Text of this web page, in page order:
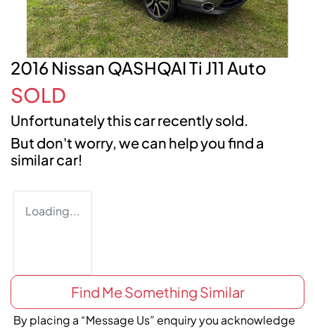
2016 Nissan QASHQAI Ti J11 Auto
SOLD
Unfortunately thiscarrecently sold.
But don't worry, we can help you find a
similarcar!
Loading...
Find Me Something Similar
By placing a “Message Us” enquiry you acknowledge